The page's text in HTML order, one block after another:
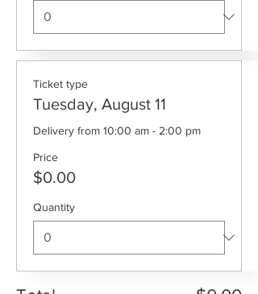
Ticket type
Tuesday, August 11
Delivery from 10:00 am - 2:00 pm
Price
$0.00
Quantity